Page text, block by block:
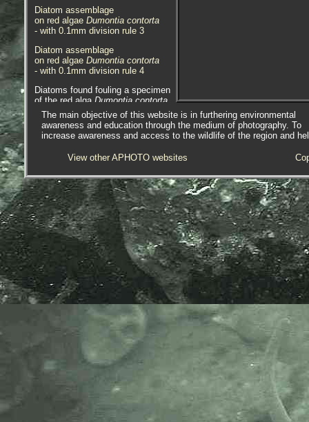
Diatom assemblage
on red algae Dumontia contorta
- with 0.1mm division rule 3
Diatom assemblage
on red algae Dumontia contorta
- with 0.1mm division rule 4
Diatoms found fouling a specimen
of the red alga Dumontia contorta
at Lariggan Rocks, Penzance,
Cornwall. 26.05.16.
AlgaeBase is a database of
information on algae that includes
terrestrial, marine and freshwater
organisms.
The main objective of this website is in furthering environmental
awareness and education through the medium of photography. To
increase awareness and access to the wildlife of the region and
View other APHOTO websites